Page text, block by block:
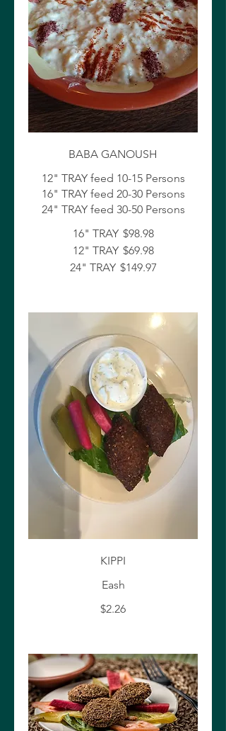
BABA GANOUSH
12" TRAY feed 10-15 Persons
16" TRAY feed 20-30 Persons
24" TRAY feed 30-50 Persons
16" TRAY $98.98
12" TRAY $69.98
24" TRAY $149.97
KIPPI
Eash
$2.26